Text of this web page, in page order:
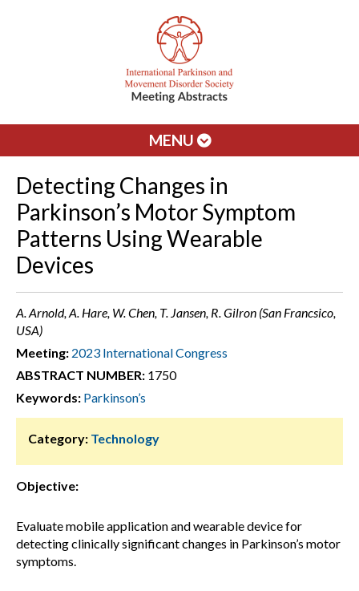
MENU
Detecting Changes in
Parkinson’s Motor Symptom
Patterns Using Wearable
Devices
A. Arnold, A. Hare, W. Chen, T. Jansen, R. Gilron (San Francsico,
USA)
Meeting: 2023 International Congress
ABSTRACT NUMBER: 1750
Keywords: Parkinson’s
Category: Technology
Objective:
Evaluate mobile application and wearable device for
detecting clinically significant changes in Parkinson’s motor
symptoms.